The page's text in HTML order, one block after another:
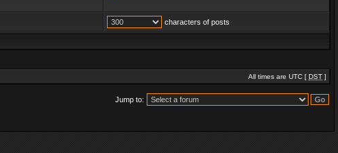
characters of posts
All times are UTC [ DST ]
Jump to: